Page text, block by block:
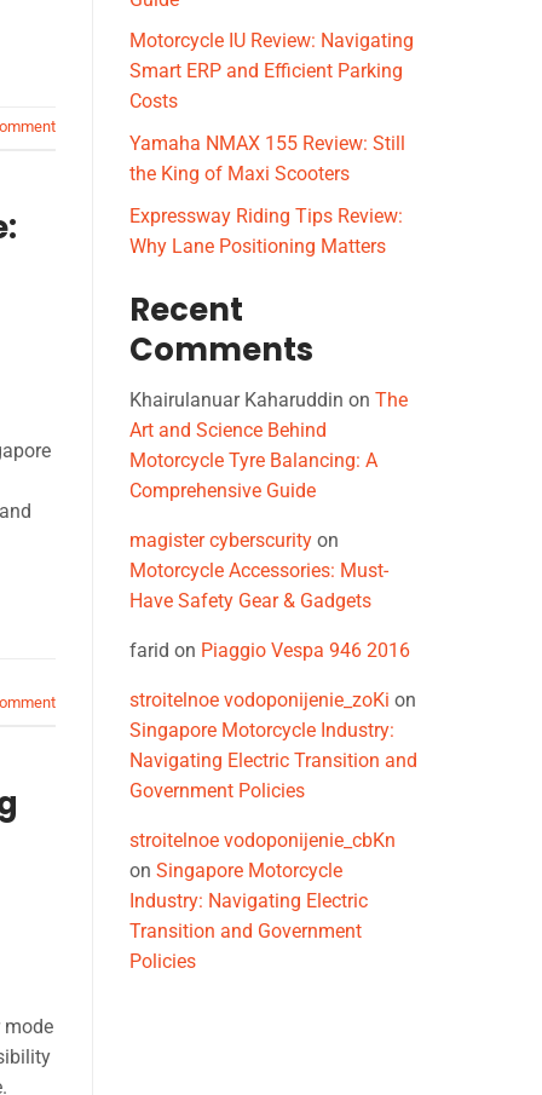
mode
Motorcycle IU Review: Navigating
Smart ERP and Efficient Parking
Costs
Yamaha NMAX 155 Review: Still
the King of Maxi Scooters
Expressway Riding Tips Review:
Why Lane Positioning Matters
Recent
Comments
Khairulanuar Kaharuddin on The
Art and Science Behind
Motorcycle Tyre Balancing: A
Comprehensive Guide
magister cyberscurity on
Motorcycle Accessories: Must-
Have Safety Gear & Gadgets
farid on Piaggio Vespa 946 2016
stroitelnoe vodoponijenie_zoKi on
Singapore Motorcycle Industry:
Navigating Electric Transition and
Government Policies
stroitelnoe vodoponijenie_cbKn
on Singapore Motorcycle
Industry: Navigating Electric
Transition and Government
Policies